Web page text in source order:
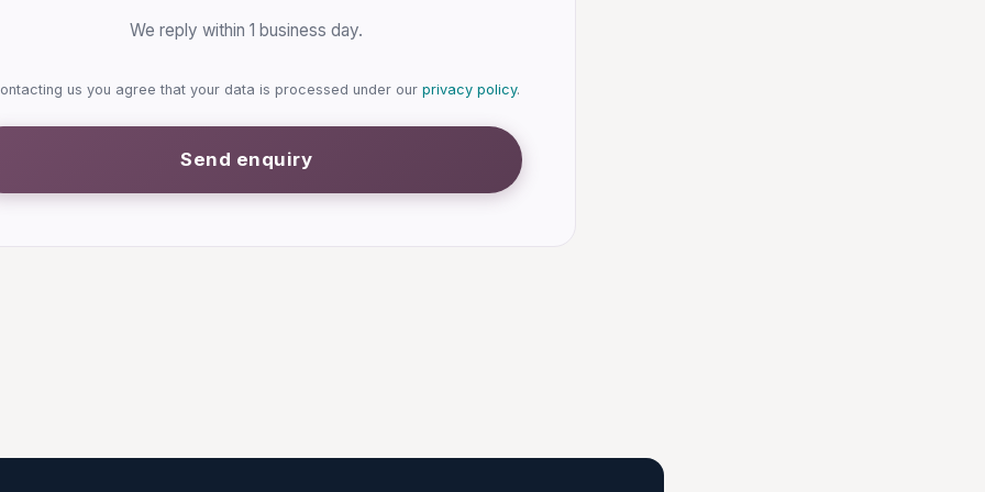
We reply within 1 business day.
us you agree that your data is processed under our privacy policy.
Send enquiry